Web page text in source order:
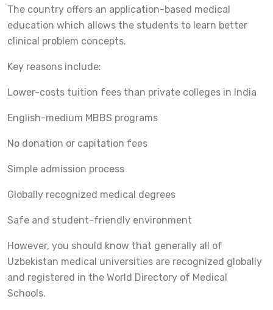
The country offers an application-based medical
education which allows the students to learn better
clinical problem concepts.
Key reasons include:
Lower-costs tuition fees than private colleges in India
English-medium MBBS programs
No donation or capitation fees
Simple admission process
Globally recognized medical degrees
Safe and student-friendly environment
However, you should know that generally all of
Uzbekistan medical universities are recognized globally
and registered in the World Directory of Medical
Schools.